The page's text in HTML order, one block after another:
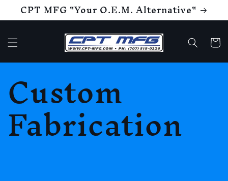
Skip to
content
CPT MFG "Your O.E.M. Alternative"
Cart
Custom
Fabrication